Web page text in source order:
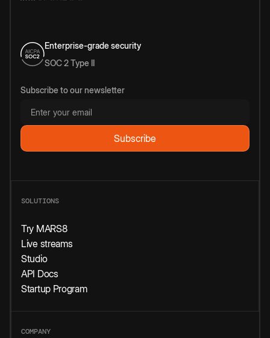
Enterprise-grade security
SOC 2 Type II
Subscribe to our newsletter
SOLUTIONS
Try MARS8
Live streams
Studio
API Docs
Startup Program
COMPANY